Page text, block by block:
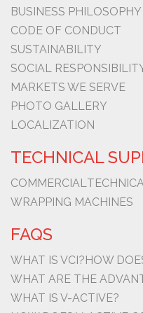
BUSINESS PHILOSOPHY
CODE OF CONDUCT
SUSTAINABILITY
SOCIAL
MARKETS WE SERVE
PHOTO GALLERY
LOCALIZATION
TECHNICAL
COMMERCIAL
WRAPPING MACHINES
FAQS
WHAT IS VCI?HOW
WHAT ARE THE
WHAT IS V-ACTIVE?